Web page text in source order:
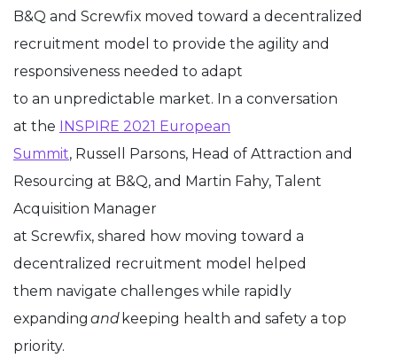
B&Q and Screwfix moved toward a decentralized
recruitment model to provide the agility and
responsiveness needed to adapt
to an unpredictable market. In a conversation
at the INSPIRE 2021 European
Summit, Russell Parsons, Head of Attraction and
Resourcing at B&Q, and Martin Fahy, Talent
Acquisition Manager
at Screwfix, shared how moving toward a
decentralized recruitment model helped
them navigate challenges while rapidly
expanding and keeping health and safety a top
priority.